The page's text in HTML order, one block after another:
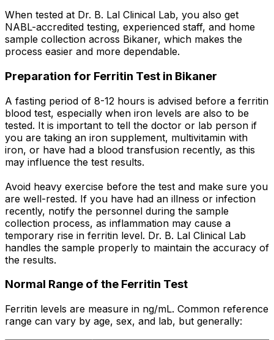
When tested at Dr. B. Lal Clinical Lab, you also get
NABL-accredited testing, experienced staff, and home
sample collection across Bikaner, which makes the
process easier and more dependable.
Preparation for Ferritin Test in Bikaner
A fasting period of 8-12 hours is advised before a ferritin
blood test, especially when iron levels are also to be
tested. It is important to tell the doctor or lab person if
you are taking an iron supplement, multivitamin with
iron, or have had a blood transfusion recently, as this
may influence the test results.
Avoid heavy exercise before the test and make sure you
are well-rested. If you have had an illness or infection
recently, notify the personnel during the sample
collection process, as inflammation may cause a
temporary rise in ferritin level. Dr. B. Lal Clinical Lab
handles the sample properly to maintain the accuracy of
the results.
Normal Range of the Ferritin Test
Ferritin levels are measure in ng/mL. Common reference
range can vary by age, sex, and lab, but generally: